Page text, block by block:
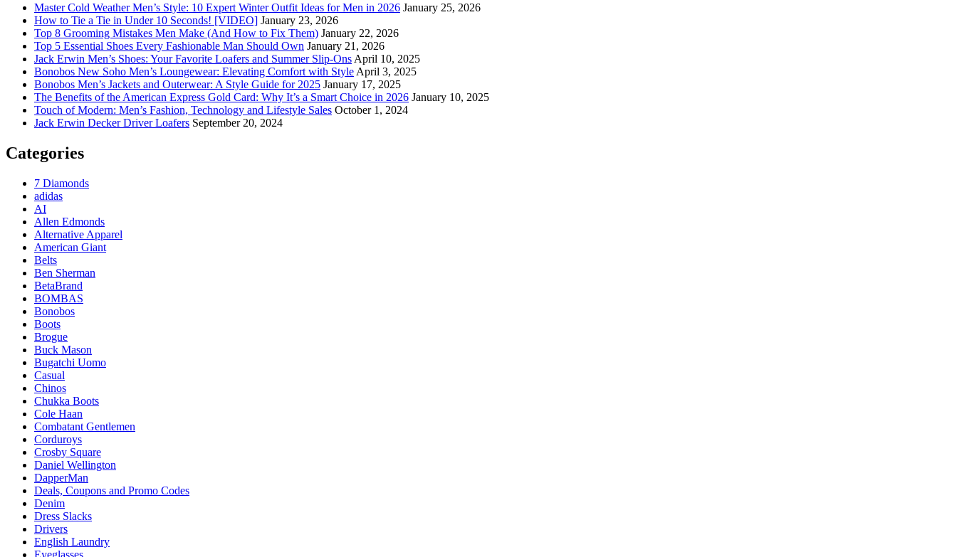
Master Cold Weather Men’s Style: 10 Expert Winter Outfit Ideas for Men in 2026 January 25, 2026
How to Tie a Tie in Under 10 Seconds! [VIDEO] January 23, 2026
Top 8 Grooming Mistakes Men Make (And How to Fix Them) January 22, 2026
Top 5 Essential Shoes Every Fashionable Man Should Own January 21, 2026
Jack Erwin Men’s Shoes: Your Favorite Loafers and Summer Slip-Ons April 10, 2025
Bonobos New Soho Men’s Loungewear: Elevating Comfort with Style April 3, 2025
Bonobos Men’s Jackets and Outerwear: A Style Guide for 2025 January 17, 2025
The Benefits of the American Express Gold Card: Why It’s a Smart Choice in 2026 January 10, 2025
Touch of Modern: Men’s Fashion, Technology and Lifestyle Sales October 1, 2024
Jack Erwin Decker Driver Loafers September 20, 2024
Categories
7 Diamonds
adidas
AI
Allen Edmonds
Alternative Apparel
American Giant
Belts
Ben Sherman
BetaBrand
BOMBAS
Bonobos
Boots
Brogue
Buck Mason
Bugatchi Uomo
Casual
Chinos
Chukka Boots
Cole Haan
Combatant Gentlemen
Corduroys
Crosby Square
Daniel Wellington
DapperMan
Deals, Coupons and Promo Codes
Denim
Dress Slacks
Drivers
English Laundry
Eyeglasses